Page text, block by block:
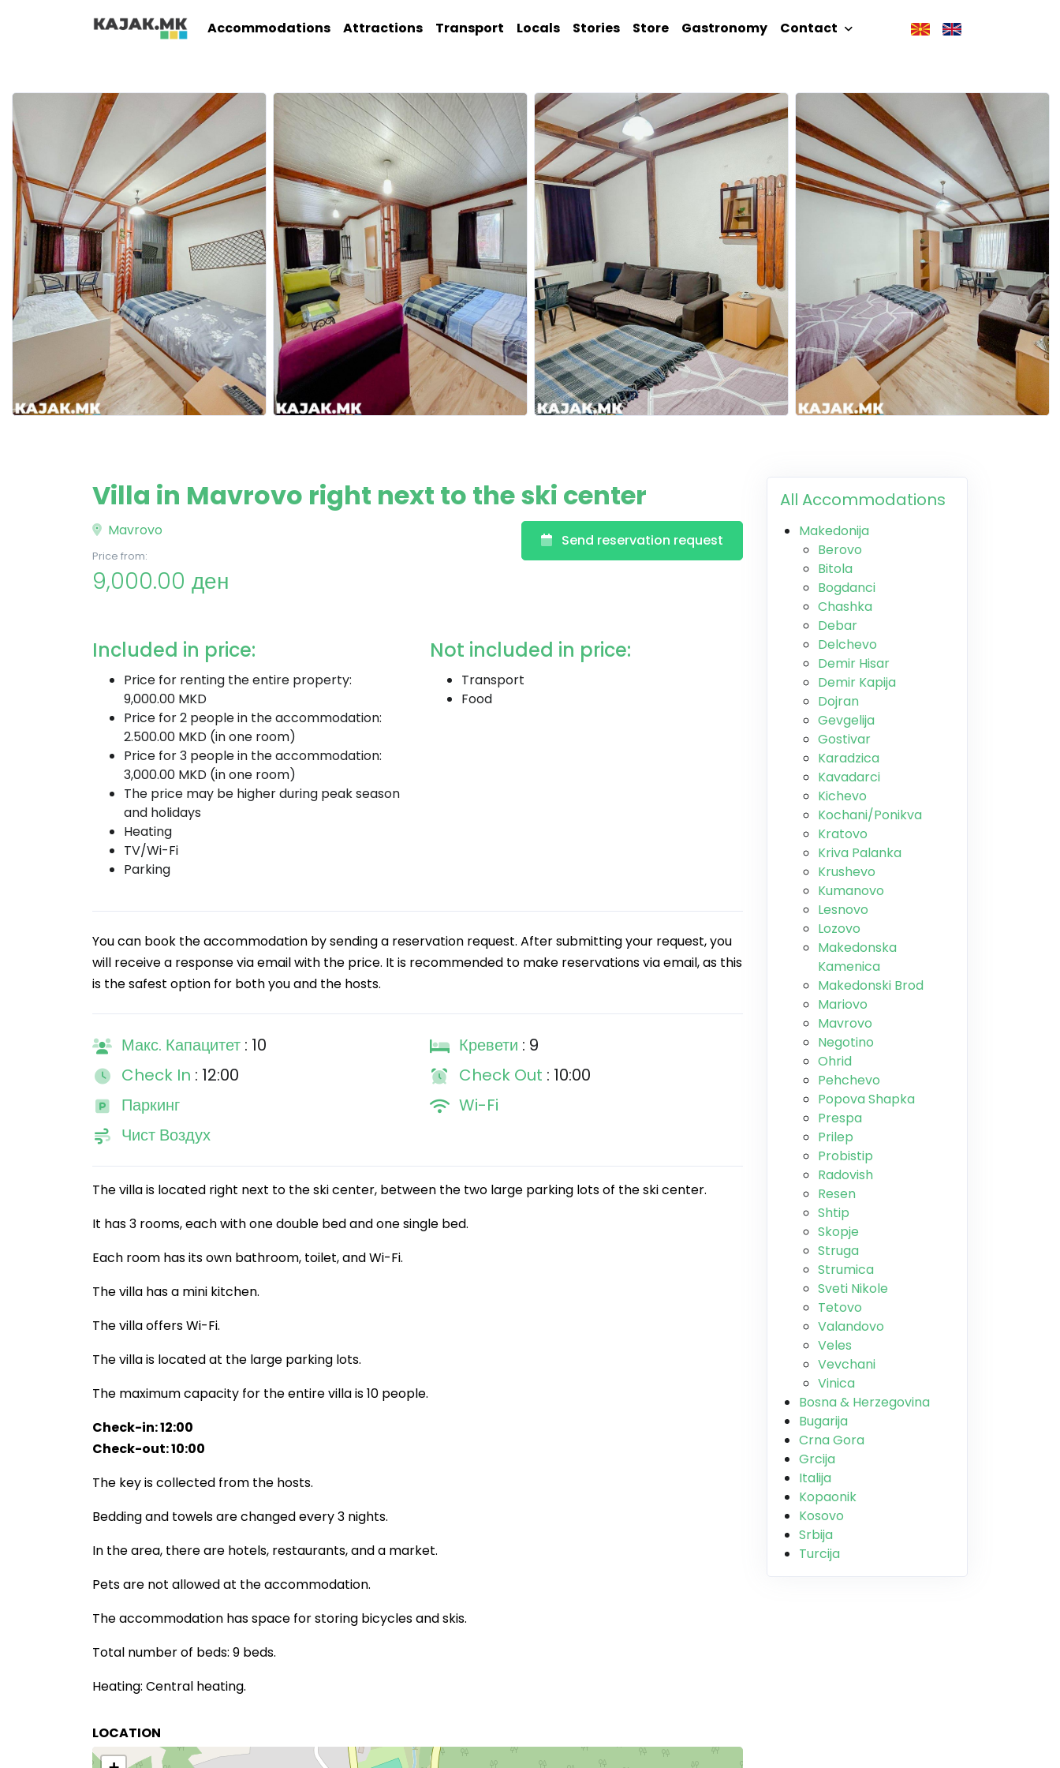
Accommodations Attractions Transport Locals Stories Store Gastronomy Contact
Villa in Mavrovo right next to the ski center
Mavrovo
Price from:
9,000.00 ден
Send reservation request
Included in price:
Price for renting the entire property:
9,000.00 MKD
Price for 2 people in the accommodation:
2.500.00 MKD (in one room)
Price for 3 people in the accommodation:
3,000.00 MKD (in one room)
The price may be higher during peak season
and holidays
Heating
TV/Wi-Fi
Parking
Not included in price:
Transport
Food
You can book the accommodation by sending a reservation request. After submitting your request, you
will receive a response via email with the price. It is recommended to make reservations via email, as this
is the safest option for both you and the hosts.
Макс. Капацитет : 10 Кревети : 9
Check In : 12:00 Check Out : 10:00
Паркинг
Wi-Fi
Чист Воздух
The villa is located right next to the ski center, between the two large parking lots of the ski center.
It has 3 rooms, each with one double bed and one single bed.
Each room has its own bathroom, toilet, and Wi-Fi.
The villa has a mini kitchen.
The villa offers Wi-Fi.
The villa is located at the large parking lots.
The maximum capacity for the entire villa is 10 people.
Check-in: 12:00
Check-out: 10:00
The key is collected from the hosts.
Bedding and towels are changed every 3 nights.
In the area, there are hotels, restaurants, and a market.
Pets are not allowed at the accommodation.
The accommodation has space for storing bicycles and skis.
Total number of beds: 9 beds.
Heating: Central heating.
LOCATION
All Accommodations
Makedonija
Berovo
Bitola
Bogdanci
Chashka
Debar
Delchevo
Demir Hisar
Demir Kapija
Dojran
Gevgelija
Gostivar
Karadzica
Kavadarci
Kichevo
Kochani/Ponikva
Kratovo
Kriva Palanka
Krushevo
Kumanovo
Lesnovo
Lozovo
Makedonska
Kamenica
Makedonski Brod
Mariovo
Mavrovo
Negotino
Ohrid
Pehchevo
Popova Shapka
Prespa
Prilep
Probistip
Radovish
Resen
Shtip
Skopje
Struga
Strumica
Sveti Nikole
Tetovo
Valandovo
Veles
Vevchani
Vinica
Bosna & Herzegovina
Bugarija
Crna Gora
Grcija
Italija
Kopaonik
Kosovo
Srbija
Turcija